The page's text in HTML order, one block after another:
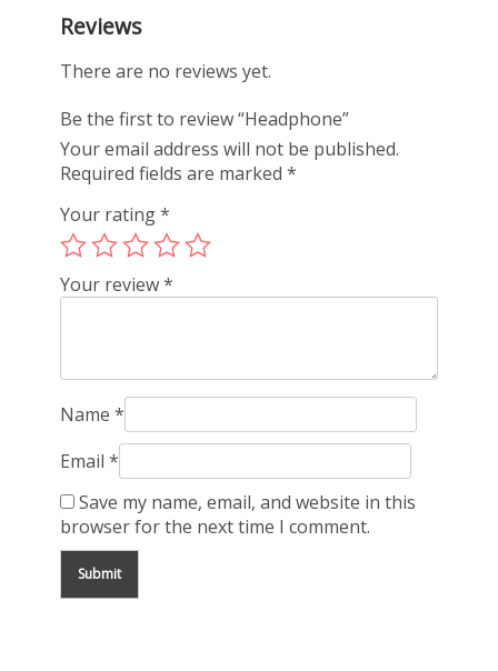
Reviews
There are no reviews yet.
Be the first to review “Headphone”
Your email address will not be published.
Required fields are marked*
Your rating*
Your review*
Name*
Email*
Save my name, email, and website in this
browser for the next time I comment.